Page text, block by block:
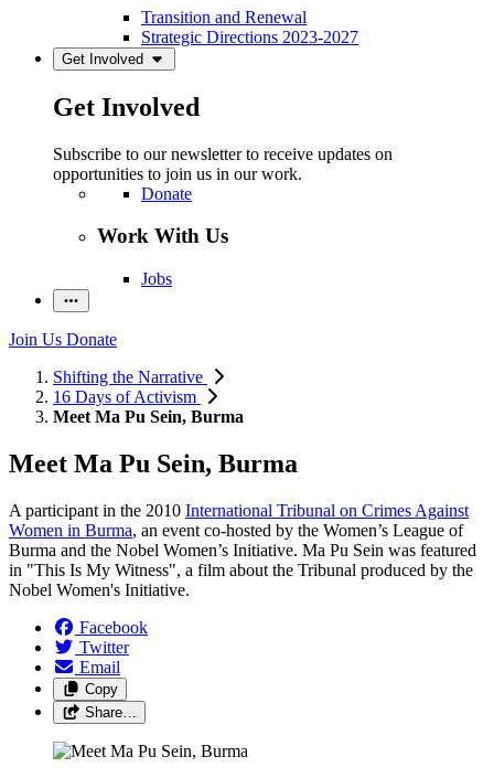
Transition and Renewal
Strategic Directions 2023-2027
Get Involved
Get Involved
Subscribe to our newsletter to receive updates on
opportunities to join us in our work.
Donate
Work With Us
Jobs
Join Us Donate
Shifting the Narrative
16 Days of Activism
Meet Ma Pu Sein, Burma
Meet Ma Pu Sein, Burma
A participant in the 2010 International Tribunal on Crimes Against
Women in Burma, an event co-hosted by the Women’s League of
Burma and the Nobel Women’s Initiative. Ma Pu Sein was featured
in "This Is My Witness", a film about the Tribunal produced by the
Nobel Women's Initiative.
Facebook
Twitter
Email
Copy
Share…